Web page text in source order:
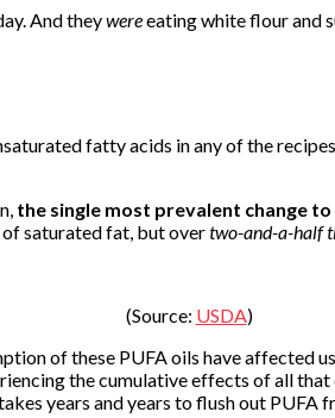
And theywereeating white flour and
fatty acids in any of the
the single most prevalent change
saturated fat, but overtwo-and-a-half
(Source: USDA)
of these PUFA oils have affected
the cumulative effects of all
years and years to flush out PUFA